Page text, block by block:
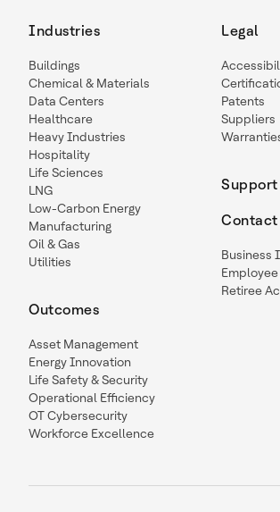
Industries
Buildings
Chemical & Materials
Data Centers
Healthcare
Heavy Industries
Hospitality
Life Sciences
LNG
Low-Carbon Energy
Manufacturing
Oil & Gas
Utilities
Outcomes
Asset Management
Energy Innovation
Life Safety & Security
Operational Efficiency
OT Cybersecurity
Workforce Excellence
Legal
Patents
Suppliers
Support
Contact
Business
Retiree